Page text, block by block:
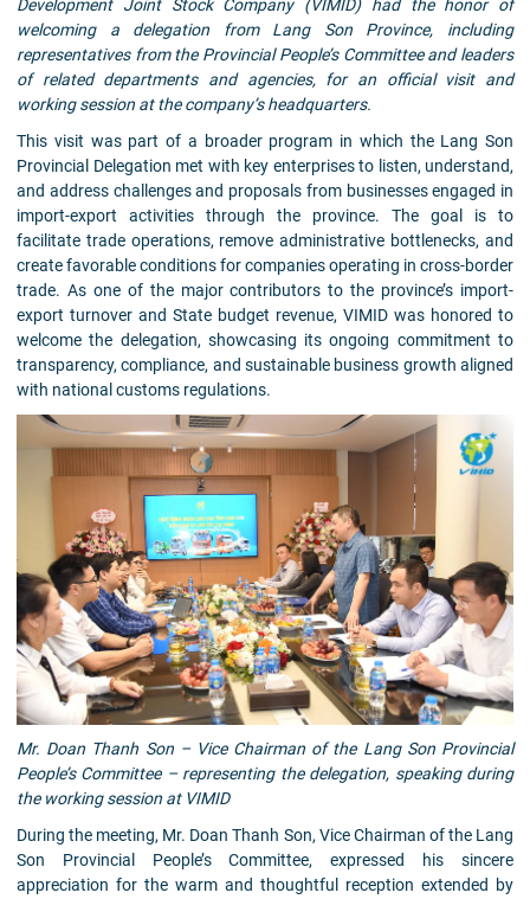
Development Joint Stock Company (VIMID) had the honor of
welcoming a delegation from Lang Son Province, including
representatives from the Provincial People’s Committee and leaders
of related departments and agencies, for an official visit and
working session at the company’s headquarters.
This visit was part of a broader program in which the Lang Son
Provincial Delegation met with key enterprises to listen, understand,
and address challenges and proposals from businesses engaged in
import-export activities through the province. The goal is to
facilitate trade operations, remove administrative bottlenecks, and
create favorable conditions for companies operating in cross-border
trade. As one of the major contributors to the province’s import-
export turnover and State budget revenue, VIMID was honored to
welcome the delegation, showcasing its ongoing commitment to
transparency, compliance, and sustainable business growth aligned
with national customs regulations.
Mr. Doan Thanh Son – Vice Chairman of the Lang Son Provincial
People’s Committee – representing the delegation, speaking during
the working session at VIMID
During the meeting, Mr. Doan Thanh Son, Vice Chairman of the Lang
Son Provincial People’s Committee, expressed his sincere
appreciation for the warm and thoughtful reception extended by